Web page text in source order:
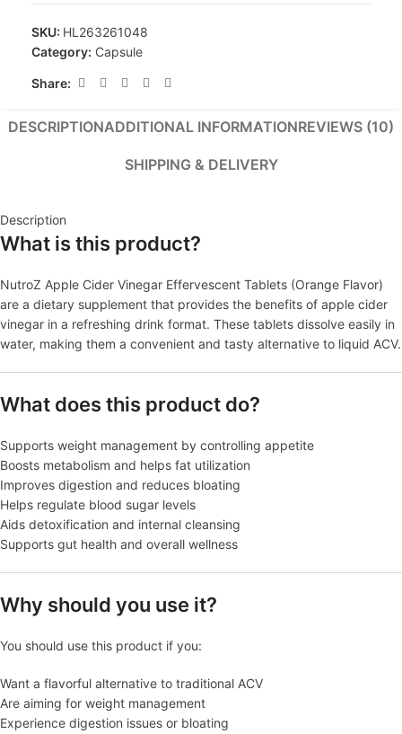
SKU: HL263261048
Category: Capsule
Share:
DESCRIPTIONADDITIONAL INFORMATIONREVIEWS (10)
SHIPPING & DELIVERY
Description
What is this product?
NutroZ Apple Cider Vinegar Effervescent Tablets (Orange Flavor)
are a dietary supplement that provides the benefits of apple cider
vinegar in a refreshing drink format. These tablets dissolve easily in
water, making them a convenient and tasty alternative to liquid ACV.
What does this product do?
Supports weight management by controlling appetite
Boosts metabolism and helps fat utilization
Improves digestion and reduces bloating
Helps regulate blood sugar levels
Aids detoxification and internal cleansing
Supports gut health and overall wellness
Why should you use it?
You should use this product if you:
Want a flavorful alternative to traditional ACV
Are aiming for weight management
Experience digestion issues or bloating